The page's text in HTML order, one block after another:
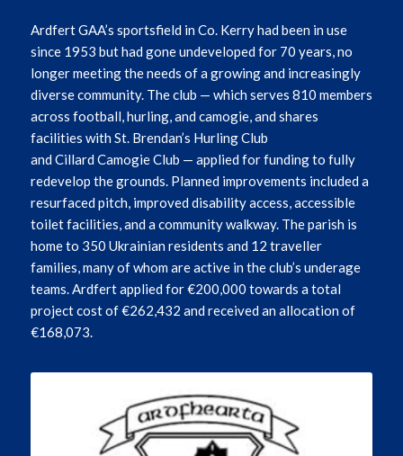
Ardfert GAA’s sportsfieldin Co. Kerry had been in use
since 1953 but had gone undeveloped for 70 years, no
longer meeting the needs of a growing and increasingly
diverse community. The club — which serves 810 members
across football, hurling, and camogie, and shares
facilities with St. Brendan’s Hurling Club
andCillardCamogie Club — applied for funding to fully
redevelop the grounds. Planned improvements included a
resurfaced pitch, improved disability access, accessible
toilet facilities, and a community walkway. The parish is
home to 350 Ukrainian residents and 12 traveller
families, many of whom are active in the club’s underage
teams. Ardfert applied for €200,000 towards a total
project cost of €262,432 and received an allocation of
€168,073.